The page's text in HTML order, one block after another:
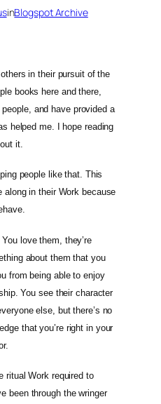
inBlogspot Archive
in their pursuit of the
books here and there,
and have provided a
helped me. I hope reading
it.
people like that. This
along in their Work because
love them, they’re
about them that you
from being able to enjoy
You see their character
else, but there’s no
that you’re right in your
ritual Work required to
been through the wringer